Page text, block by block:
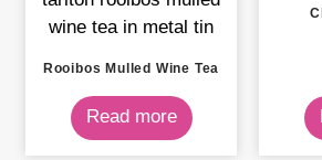
Rooibos Mulled Wine Tea
Read more